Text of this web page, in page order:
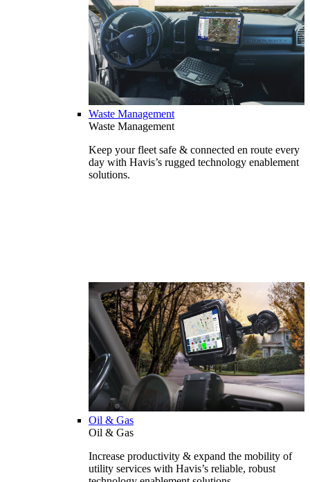
Waste Management
Waste Management
Keep your fleet safe & connected en route every
day with Havis’s rugged technology enablement
solutions.
Oil & Gas
Oil & Gas
Increase productivity & expand the mobility of
utility services with Havis’s reliable, robust